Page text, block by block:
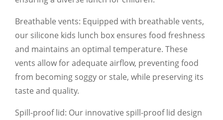
Breathable vents: Equipped with breathable vents,
our silicone kids lunch box ensures food freshness
and maintains an optimal temperature. These
vents allow for adequate airflow, preventing food
from becoming soggy or stale, while preserving its
taste and quality.
Spill-proof lid: Our innovative spill-proof lid design